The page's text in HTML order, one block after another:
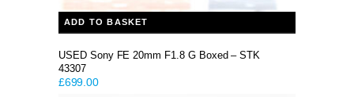
ADD TO BASKET
USED Sony FE 20mm F1.8 G Boxed – STK
43307
£699.00